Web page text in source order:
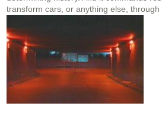
transform cars, or anything else, through